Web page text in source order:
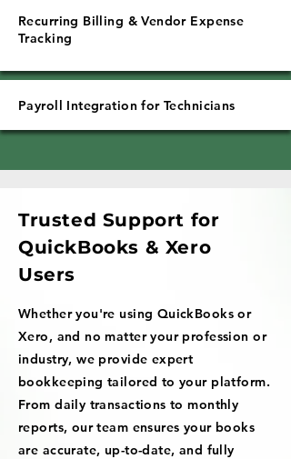
Recurring Billing & Vendor Expense
Tracking
Payroll Integration for Technicians
Trusted Support for
QuickBooks & Xero
Users
Whether you're using QuickBooks or
Xero, and no matter your profession or
industry, we provide expert
bookkeeping tailored to your platform.
From daily transactions to monthly
reports, our team ensures your books
are accurate, up-to-date, and fully